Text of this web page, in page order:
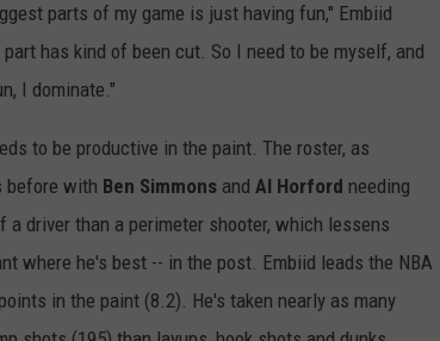
parts of my game is just having fun," Embiid
has kind of been cut. So I need to be myself, and
I dominate."
to be productive in the paint. The roster, as
before with Ben Simmons and Al Horford needing
a driver than a perimeter shooter, which lessens
where he's best -- in the post. Embiid leads the NBA
in the paint (8.2). He's taken nearly as many